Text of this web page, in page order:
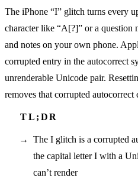
The iPhone “I” glitch turns every
character like “A[?]” or a question
and notes on your own phone.
corrupted entry in the autocorrect
unrenderable Unicode pair.
removes that corrupted autocorrect
The I glitch is a corrupted
the capital letter I with a
can’t render